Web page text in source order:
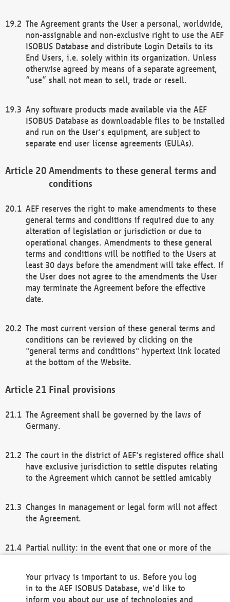
The Agreement grants the User a personal, worldwide,
non-assignable and non-exclusive right to use the AEF
ISOBUS Database and distribute Login Details to its
End Users, i.e. solely within its organization. Unless
otherwise agreed by means of a separate agreement,
“use” shall not mean to sell, trade or resell.
Any software products made available via the AEF
ISOBUS Database as downloadable files to be installed
and run on the User's equipment, are subject to
separate end user license agreements (EULAs).
Amendments to these general terms and
conditions
AEF reserves the right to make amendments to these
general terms and conditions if required due to any
alteration of legislation or jurisdiction or due to
operational changes. Amendments to these general
terms and conditions will be notified to the Users at
least 30 days before the amendment will take effect. If
the User does not agree to the amendments the User
may terminate the Agreement before the effective
date.
The most current version of these general terms and
conditions can be reviewed by clicking on the
"general terms and conditions" hypertext link located
at the bottom of the Website.
Final provisions
The Agreement shall be governed by the laws of
Germany.
The court in the district of AEF's registered office shall
have exclusive jurisdiction to settle disputes relating
to the Agreement which cannot be settled amicably
Changes in management or legal form will not affect
the Agreement.
Partial nullity: in the event that one or more of the
remaining provisions of this Agreement and/or the
general terms and conditions shall remain in full
Your privacy is important to us. Before you log
in to the AEF ISOBUS Database, we'd like to
inform you about our use of technologies and